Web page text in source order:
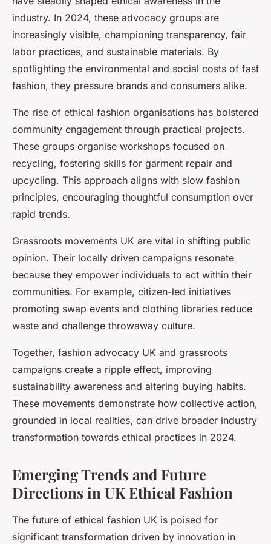
industry. In 2024, these advocacy groups are
increasingly visible, championing transparency, fair
labor practices, and sustainable materials. By
spotlighting the environmental and social costs of fast
fashion, they pressure brands and consumers alike.
The rise of ethical fashion organisations has bolstered
community engagement through practical projects.
These groups organise workshops focused on
recycling, fostering skills for garment repair and
upcycling. This approach aligns with slow fashion
principles, encouraging thoughtful consumption over
rapid trends.
Grassroots movements UK are vital in shifting public
opinion. Their locally driven campaigns resonate
because they empower individuals to act within their
communities. For example, citizen-led initiatives
promoting swap events and clothing libraries reduce
waste and challenge throwaway culture.
Together, fashion advocacy UK and grassroots
campaigns create a ripple effect, improving
sustainability awareness and altering buying habits.
These movements demonstrate how collective action,
grounded in local realities, can drive broader industry
transformation towards ethical practices in 2024.
Emerging Trends and Future
Directions in UK Ethical Fashion
The future of ethical fashion UK is poised for
significant transformation driven by innovation in